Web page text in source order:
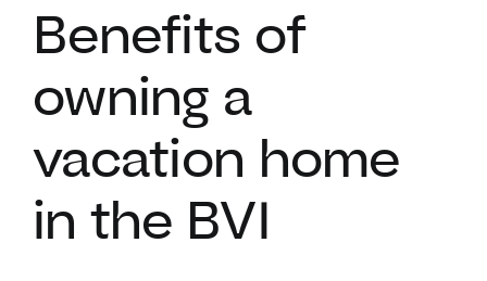
ABOUT US
CONTACT US
REGISTER
BVI
vacation
Benefits of
owning a
vacation home
in the BVI